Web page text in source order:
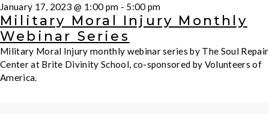
January 17, 2023 @ 1:00 pm - 5:00 pm
Military Moral Injury Monthly
Webinar Series
Military Moral Injury monthly webinar series by The Soul Repair
Center at Brite Divinity School, co-sponsored by Volunteers of
America.